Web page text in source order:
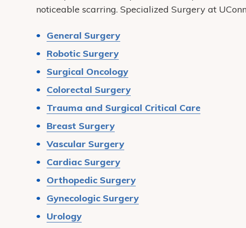
noticeable scarring. Specialized Surgery at
General Surgery
Robotic Surgery
Surgical Oncology
Colorectal Surgery
Trauma and Surgical Critical Care
Breast Surgery
Vascular Surgery
Cardiac Surgery
Orthopedic Surgery
Gynecologic Surgery
Urology